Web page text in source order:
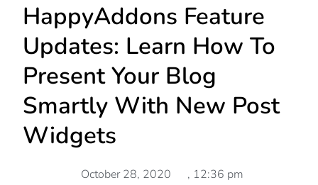
HappyAddons Feature
Updates: Learn How To
Present Your Blog
Smartly With New Post
Widgets
October 28, 2020 , 12:36 pm